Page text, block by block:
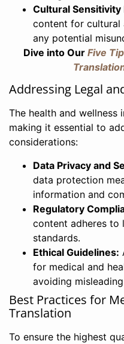
Cultural Sensitivity
content for cultural
any potential
Dive into Our Five
Addressing Legal
The health and wellness
making it essential to
considerations:
Data Privacy and
data protection
information and
Regulatory
content adheres to
standards.
Ethical Guidelines:
for medical and
avoiding
Best Practices for
Translation
To ensure the highest